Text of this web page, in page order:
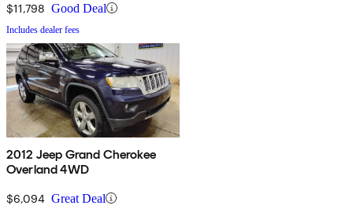
$11,798 Good Deal
Includes dealer fees
2012 Jeep Grand Cherokee
Overland 4WD
$6,094 Great Deal